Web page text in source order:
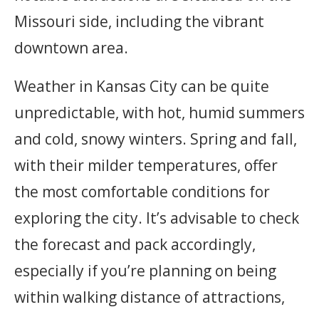
Missouri side, including the vibrant
downtown area.
Weather in Kansas City can be quite
unpredictable, with hot, humid summers
and cold, snowy winters. Spring and fall,
with their milder temperatures, offer
the most comfortable conditions for
exploring the city. It’s advisable to check
the forecast and pack accordingly,
especially if you’re planning on being
within walking distance of attractions,